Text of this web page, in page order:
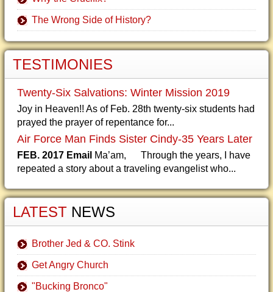
The Wrong Side of History?
TESTIMONIES
Twenty-Six Salvations: Winter Mission 2019
Joy in Heaven!! As of Feb. 28th twenty-six students had
prayed the prayer of repentance for...
Air Force Man Finds Sister Cindy-35 Years Later
FEB. 2017 Email Ma’am, Through the years, I have
repeated a story about a traveling evangelist who...
LATEST NEWS
Brother Jed & CO. Stink
Get Angry Church
"Bucking Bronco"